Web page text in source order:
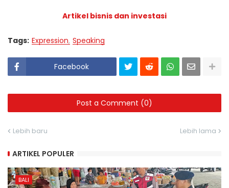
Artikel bisnis dan investasi
Tags: Expression Speaking
Facebook
Post a Comment (0)
Lebih baru Lebih lama
ARTIKEL POPULER
BALI